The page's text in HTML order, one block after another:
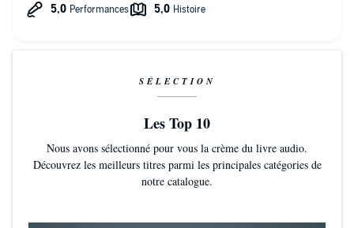
SÉLECTION
Les Top 10
Nous avons sélectionné pour vous la crème du livre audio.
Découvrez les meilleurs titres parmi les principales catégories de
notre catalogue.